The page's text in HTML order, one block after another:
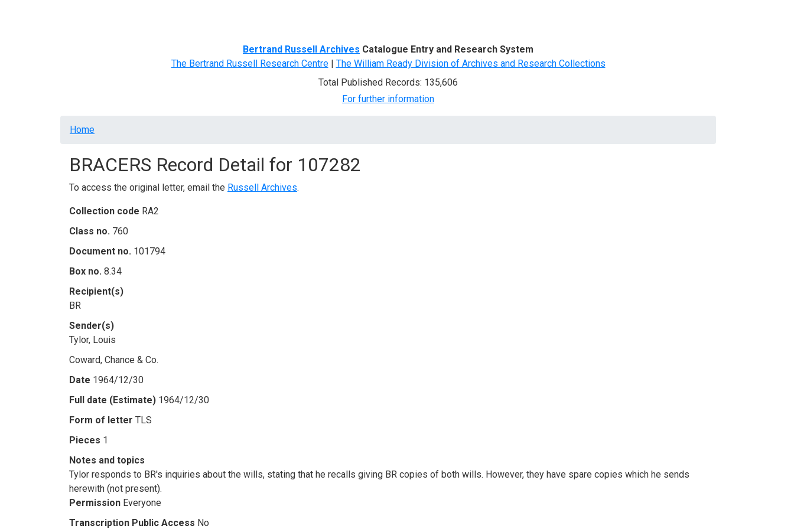
Bertrand Russell Archives Catalogue Entry and Research System
The Bertrand Russell Research Centre| The William Ready Division of Archives and Research Collections
Total Published Records: 135,606
For further information
Breadcrumb
Home
BRACERS Record Detail for 107282
To access the original letter, email the Russell Archives.
Collection code RA2
Class no. 760
Document no. 101794
Box no. 8.34
Recipient(s)
BR
Sender(s)
Tylor, Louis
Coward, Chance & Co.
Date 1964/12/30
Full date (Estimate) 1964/12/30
Form of letter TLS
Pieces 1
Notes and topics
Tylor responds to BR's inquiries about the wills, stating that he recalls giving BR copies of both wills. However, they have spare copies which he sends
herewith (not present).
Permission Everyone
Transcription Public Access No